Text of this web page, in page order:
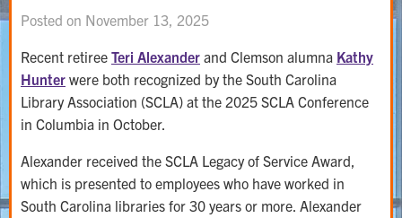
Posted on November 13, 2025
Recent retiree Teri Alexander and Clemson alumna Kathy
Hunter were both recognized by the South Carolina
Library Association (SCLA) at the 2025 SCLA Conference
in Columbia in October.
Alexander received the SCLA Legacy of Service Award,
which is presented to employees who have worked in
South Carolina libraries for 30 years or more. Alexander